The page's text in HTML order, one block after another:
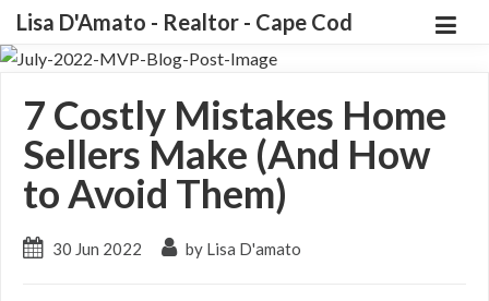
Lisa D'Amato - Realtor - Cape Cod
7 Costly Mistakes Home
Sellers Make (And How
to Avoid Them)
30 Jun 2022 by Lisa D'amato